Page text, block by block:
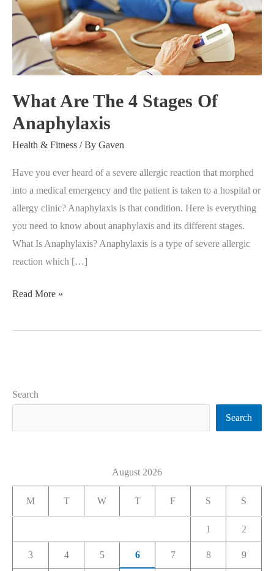
What Are The 4 Stages Of
Anaphylaxis
Health & Fitness / By Gaven
Have you ever heard of a severe allergic reaction that morphed
into a medical emergency and the patient is taken to a hospital or
allergy clinic? Anaphylaxis is that condition. Here is everything
you need to know about anaphylaxis and its different stages.
What Is Anaphylaxis? Anaphylaxis is a type of severe allergic
reaction which […]
4
Stages
Of
Anaphylaxis
Read More »
Search
Search
August 2026
M T W T F S S
1 2
3 4 5 6 7 8 9